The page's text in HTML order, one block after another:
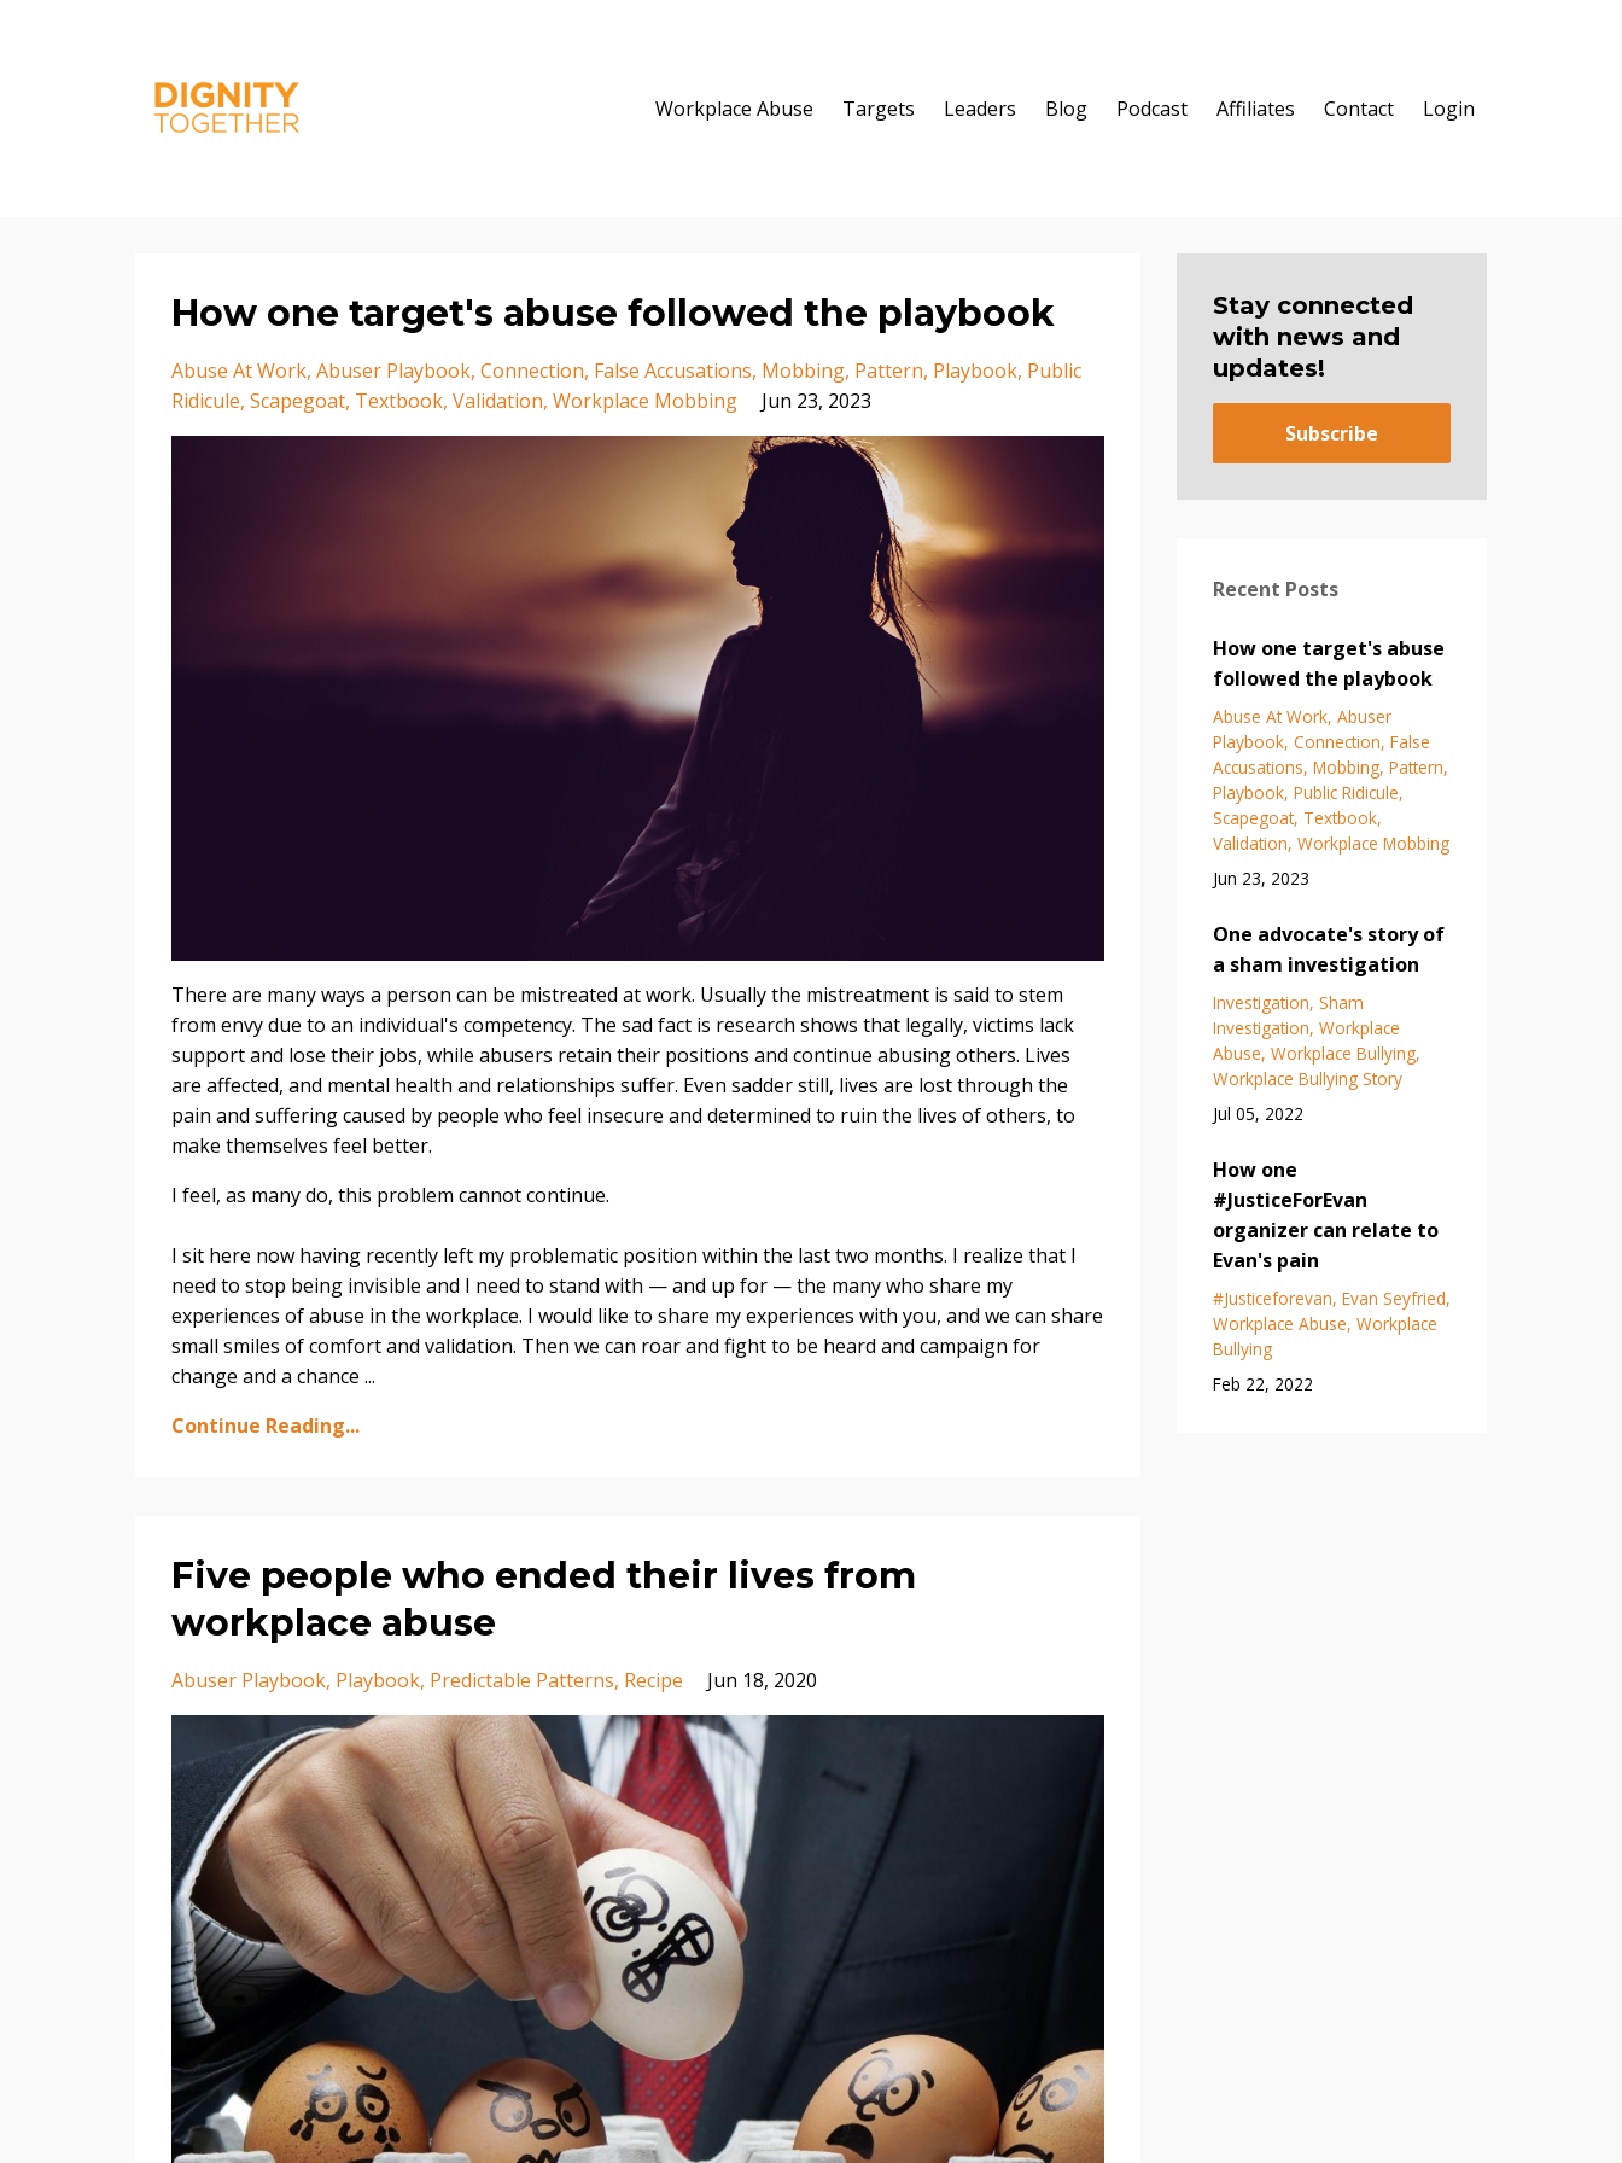
Workplace Abuse Targets Leaders Blog Podcast Affiliates Contact Login
How one target's abuse followed the playbook
Abuse At Work Abuser Playbook Connection False Accusations Mobbing Pattern Playbook Public
Ridicule Scapegoat Textbook Validation Workplace Mobbing Jun 23, 2023
There are many ways a person can be mistreated at work. Usually the mistreatment is said to stem
from envy due to an individual's competency. The sad fact is research shows that legally, victims lack
support and lose their jobs, while abusers retain their positions and continue abusing others. Lives
are affected, and mental health and relationships suffer. Even sadder still, lives are lost through the
pain and suffering caused by people who feel insecure and determined to ruin the lives of others, to
make themselves feel better.
I feel, as many do, this problem cannot continue.
I sit here now having recently left my problematic position within the last two months. I realize that I
need to stop being invisible and I need to stand with — and up for — the many who share my
experiences of abuse in the workplace. I would like to share my experiences with you, and we can share
small smiles of comfort and validation. Then we can roar and fight to be heard and campaign for
change and a chance ...
Continue Reading...
Five people who ended their lives from
workplace abuse
Abuser Playbook Playbook Predictable Patterns Recipe Jun 18, 2020
Stay connected
with news and
updates!
Subscribe
Recent Posts
How one target's abuse
followed the playbook
Abuse At Work Abuser
Playbook Connection False
Accusations Mobbing Pattern
Playbook Public Ridicule
Scapegoat Textbook
Validation Workplace Mobbing
Jun 23, 2023
One advocate's story of
a sham investigation
Investigation Sham
Investigation Workplace
Abuse Workplace Bullying
Workplace Bullying Story
Jul 05, 2022
How one
#JusticeForEvan
organizer can relate to
Evan's pain
#justiceforevan Evan Seyfried
Workplace Abuse Workplace
Bullying
Feb 22, 2022